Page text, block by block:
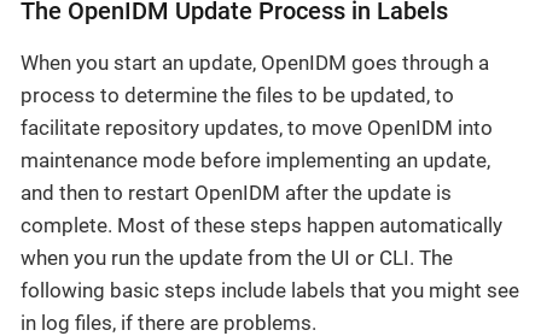
The OpenIDM Update Process in Labels
When you start an update, OpenIDM goes through a
process to determine the files to be updated, to
facilitate repository updates, to move OpenIDM into
maintenance mode before implementing an update,
and then to restart OpenIDM after the update is
complete. Most of these steps happen automatically
when you run the update from the UI or CLI. The
following basic steps include labels that you might see
in log files, if there are problems.